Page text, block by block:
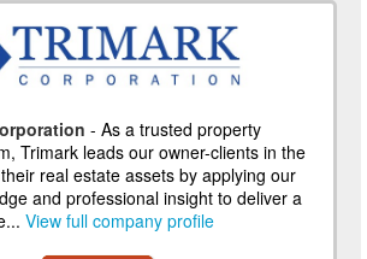
- As a trusted property
Trimark leads our owner-clients in the
real estate assets by applying our
and professional insight to deliver a
View full company profile